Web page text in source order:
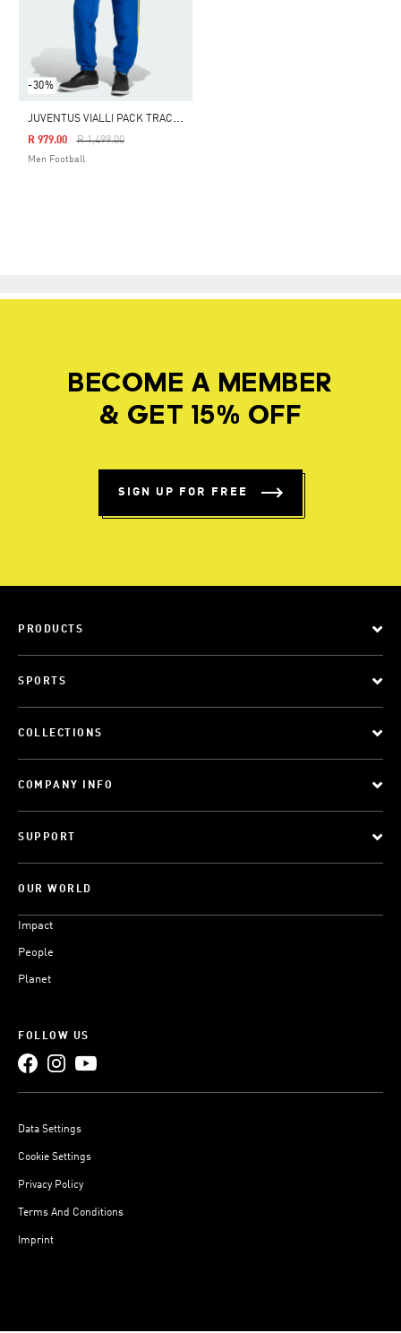
-30%
J
UVENTUS VIALLI PACK TRACK PANTS
Price Reduced From
R 1,499.00To
R 979.00
Men Football
BECOME A MEMBER
& GET 15% OFF
SIGN UP FOR FREE
PRODUCTS
SPORTS
COLLECTIONS
COMPANY INFO
SUPPORT
OUR WORLD
Impact
People
Planet
FOLLOW US
Data Settings
Cookie Settings
Privacy Policy
Terms And Conditions
Imprint